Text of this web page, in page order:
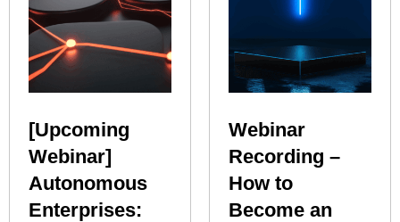
[Upcoming
Webinar]
Autonomous
Enterprises:
Webinar
Recording –
How to
Become an